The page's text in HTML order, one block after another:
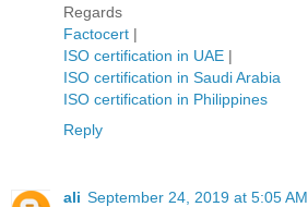
Regards
Factocert |
ISO certification in UAE |
ISO certification in Saudi Arabia
ISO certification in Philippines
Reply
ali September 24, 2019 at 5:05 AM